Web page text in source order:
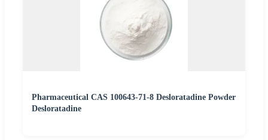
Pharmaceutical CAS 100643-71-8 Desloratadine Powder
Desloratadine